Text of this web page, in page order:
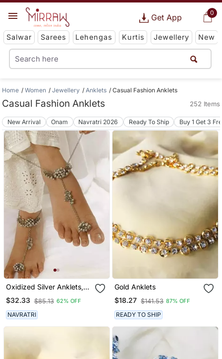
0
Get App
Salwar Sarees Lehengas Kurtis Jewellery New
Home Women Jewellery Anklets Casual Fashion Anklets
Casual Fashion Anklets 252 Items
New Arrival Onam Navratri 2026 Ready To Ship Buy 1 Get 3
Oxidized Silver Anklets,
Leg Chain Payal, Ankle
Bracelet With Ring,
Perfect Gift For Her
$32.33 $85.13 62% OFF
NAVRATRI
Gold Anklets
$18.27 $141.53 87% OFF
READY TO SHIP